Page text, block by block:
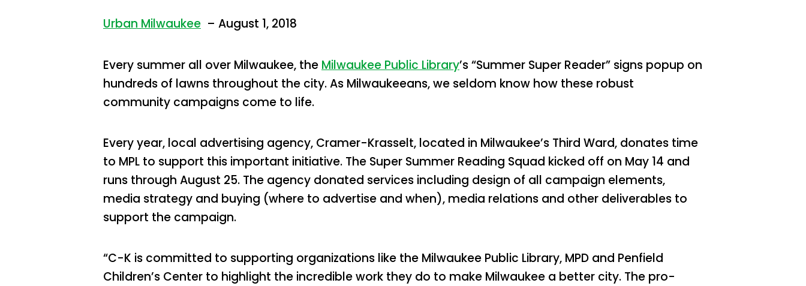
Urban Milwaukee – August 1, 2018
Every summer all over Milwaukee, the Milwaukee Public Library’s “Summer Super Reader” signs popup on
hundreds of lawns throughout the city. As Milwaukeeans, we seldom know how these robust
community campaigns come to life.
Every year, local advertising agency, Cramer-Krasselt, located in Milwaukee’s Third Ward, donates time
to MPL to support this important initiative. The Super Summer Reading Squad kicked off on May 14 and
runs through August 25. The agency donated services including design of all campaign elements,
media strategy and buying (where to advertise and when), media relations and other deliverables to
support the campaign.
“C-K is committed to supporting organizations like the Milwaukee Public Library, MPD and Penfield
Children’s Center to highlight the incredible work they do to make Milwaukee a better city. The pro-